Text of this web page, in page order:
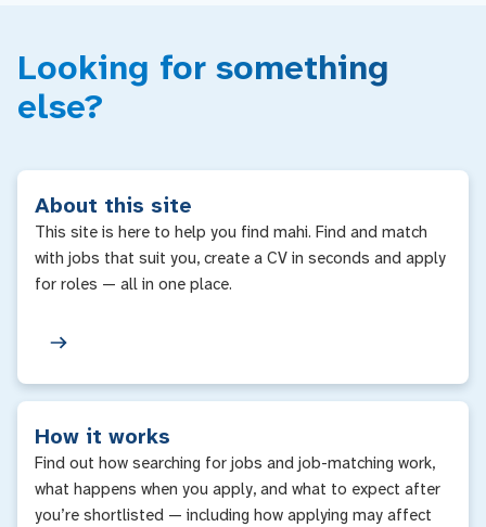
Looking for something
else?
About this site
This site is here to help you find mahi. Find and match
with jobs that suit you, create a CV in seconds and apply
for roles — all in one place.
How it works
Find out how searching for jobs and job-matching work,
what happens when you apply, and what to expect after
you’re shortlisted — including how applying may affect